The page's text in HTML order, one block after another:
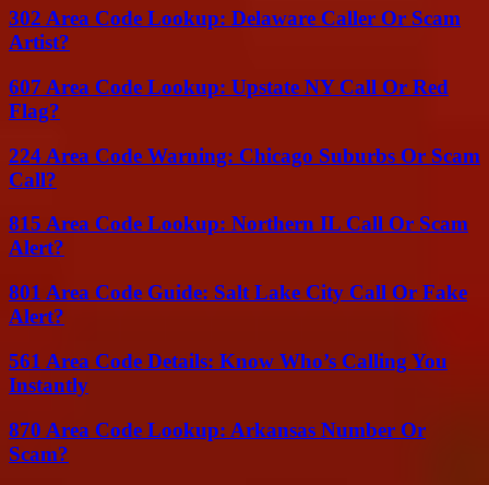
302 Area Code Lookup: Delaware Caller Or Scam
Artist?
607 Area Code Lookup: Upstate NY Call Or Red
Flag?
224 Area Code Warning: Chicago Suburbs Or Scam
Call?
815 Area Code Lookup: Northern IL Call Or Scam
Alert?
801 Area Code Guide: Salt Lake City Call Or Fake
Alert?
561 Area Code Details: Know Who’s Calling You
Instantly
870 Area Code Lookup: Arkansas Number Or
Scam?